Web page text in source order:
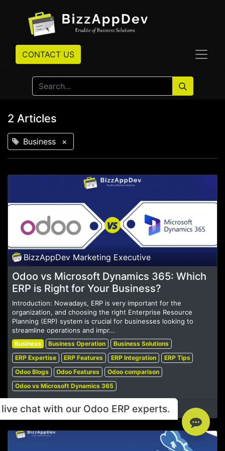
CONTACT US
2 Articles
Business ×
BizzAppDev Marketing Executive
Odoo vs Microsoft Dynamics 365: Which
ERP is Right for Your Business?
Introduction: Nowadays, ERP is very important for the
organization, and choosing the right Enterprise Resource
Planning (ERP) system is crucial for businesses looking to
streamline operations and impr...
Business Business Operation
Business Solutions
ERP Expertise
ERP Features ERP Integration
ERP Tips
Odoo Blogs
Odoo Features
Odoo comparison
Odoo vs Microsoft Dynamics 365
Oct 30, 2024
chat with our Odoo ERP experts.